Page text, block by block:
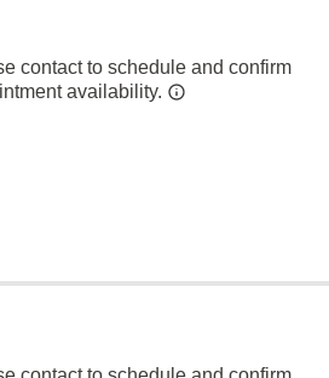
contact to schedule and confirm
availability.